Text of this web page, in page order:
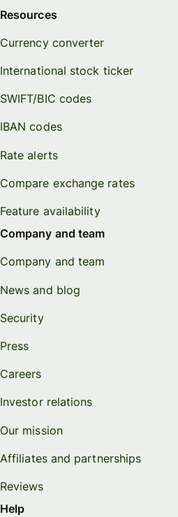
Resources
Currency converter
International stock ticker
SWIFT/BIC codes
IBAN codes
Rate alerts
Compare exchange rates
Feature availability
Company and team
Company and team
News and blog
Security
Press
Careers
Investor relations
Our mission
Affiliates and partnerships
Reviews
Help